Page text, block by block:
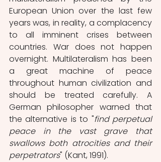
European Union over the last few
years was, in reality, a complacency
to all imminent crises between
countries. War does not happen
overnight. Multilateralism has been
a great machine of peace
throughout human civilization and
should be treated carefully. A
German philosopher warned that
the alternative is to "find perpetual
peace in the vast grave that
swallows both atrocities and their
perpetrators" (Kant, 1991).